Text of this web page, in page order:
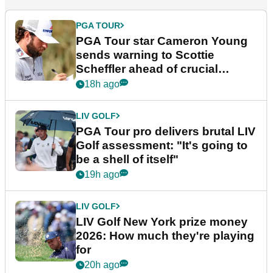
PGA TOUR
PGA Tour star Cameron Young
sends warning to Scottie
Scheffler ahead of crucial
stretch
18h ago
LIV GOLF
PGA Tour pro delivers brutal LIV
Golf assessment: "It's going to
be a shell of itself"
19h ago
LIV GOLF
LIV Golf New York prize money
2026: How much they're playing
for
20h ago